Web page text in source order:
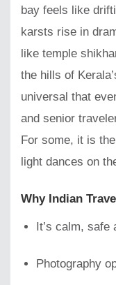
bay feels like
karsts rise in
like temple
the hills of
universal that
and senior
For some, it is
light dances on
Why Indian
It’s calm, safe
Photography